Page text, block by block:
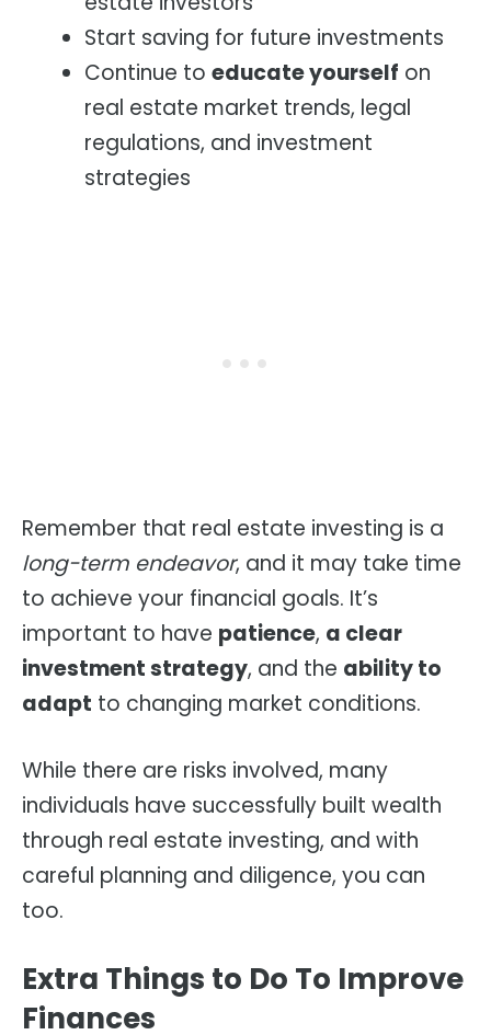
Start saving for future investments
Continue to educate yourself on
real estate market trends, legal
regulations, and investment
strategies
Remember that real estate investing is a
long-term endeavor, and it may take time
to achieve your financial goals. It’s
important to have patience, a clear
investment strategy, and the ability to
adapt to changing market conditions.
While there are risks involved, many
individuals have successfully built wealth
through real estate investing, and with
careful planning and diligence, you can
too.
Extra Things to Do To Improve
Finances